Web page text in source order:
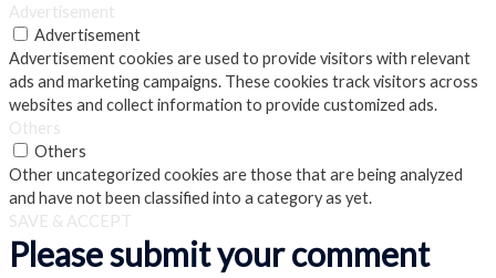
Advertisement
Advertisement
Advertisement cookies are used to provide visitors with relevant
ads and marketing campaigns. These cookies track visitors across
websites and collect information to provide customized ads.
Others
Others
Other uncategorized cookies are those that are being analyzed
and have not been classified into a category as yet.
SAVE & ACCEPT
Please submit your comment